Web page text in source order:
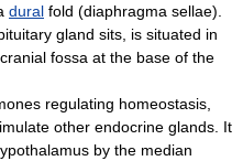
dural fold (diaphragma sellae).
gland sits, is situated in
fossa at the base of the
s regulating homeostasis
other endocrine glands . It
by the median